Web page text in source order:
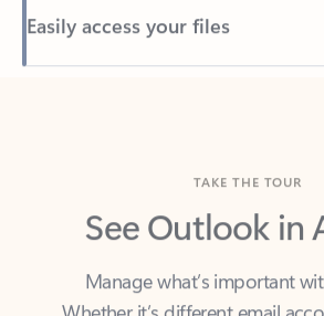
Back to tabs
See Outlook in
Manage what’s important
Whether it’s different email
calendars, or signing that form,